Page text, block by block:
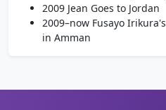
2009 Jean Goes to Jordan
2009–now Fusayo
in Amman